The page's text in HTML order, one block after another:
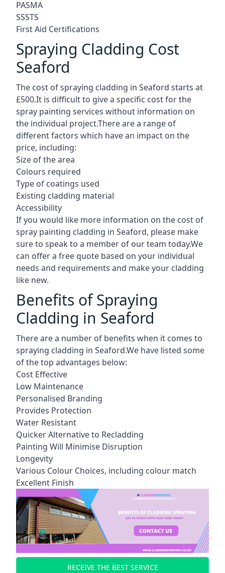
PASMA
SSSTS
First Aid Certifications
Spraying Cladding Cost
Seaford
The cost of spraying cladding in Seaford starts at
£500.It is difficult to give a specific cost for the
spray painting services without information on
the individual project.There are a range of
different factors which have an impact on the
price, including:
Size of the area
Colours required
Type of coatings used
Existing cladding material
Accessibility
If you would like more information on the cost of
spray painting cladding in Seaford, please make
sure to speak to a member of our team today.We
can offer a free quote based on your individual
needs and requirements and make your cladding
like new.
Benefits of Spraying
Cladding in Seaford
There are a number of benefits when it comes to
spraying cladding in Seaford.We have listed some
of the top advantages below:
Cost Effective
Low Maintenance
Personalised Branding
Provides Protection
Water Resistant
Quicker Alternative to Recladding
Painting Will Minimise Disruption
Longevity
Various Colour Choices, including colour match
Excellent Finish
RECEIVE THE BEST SERVICE